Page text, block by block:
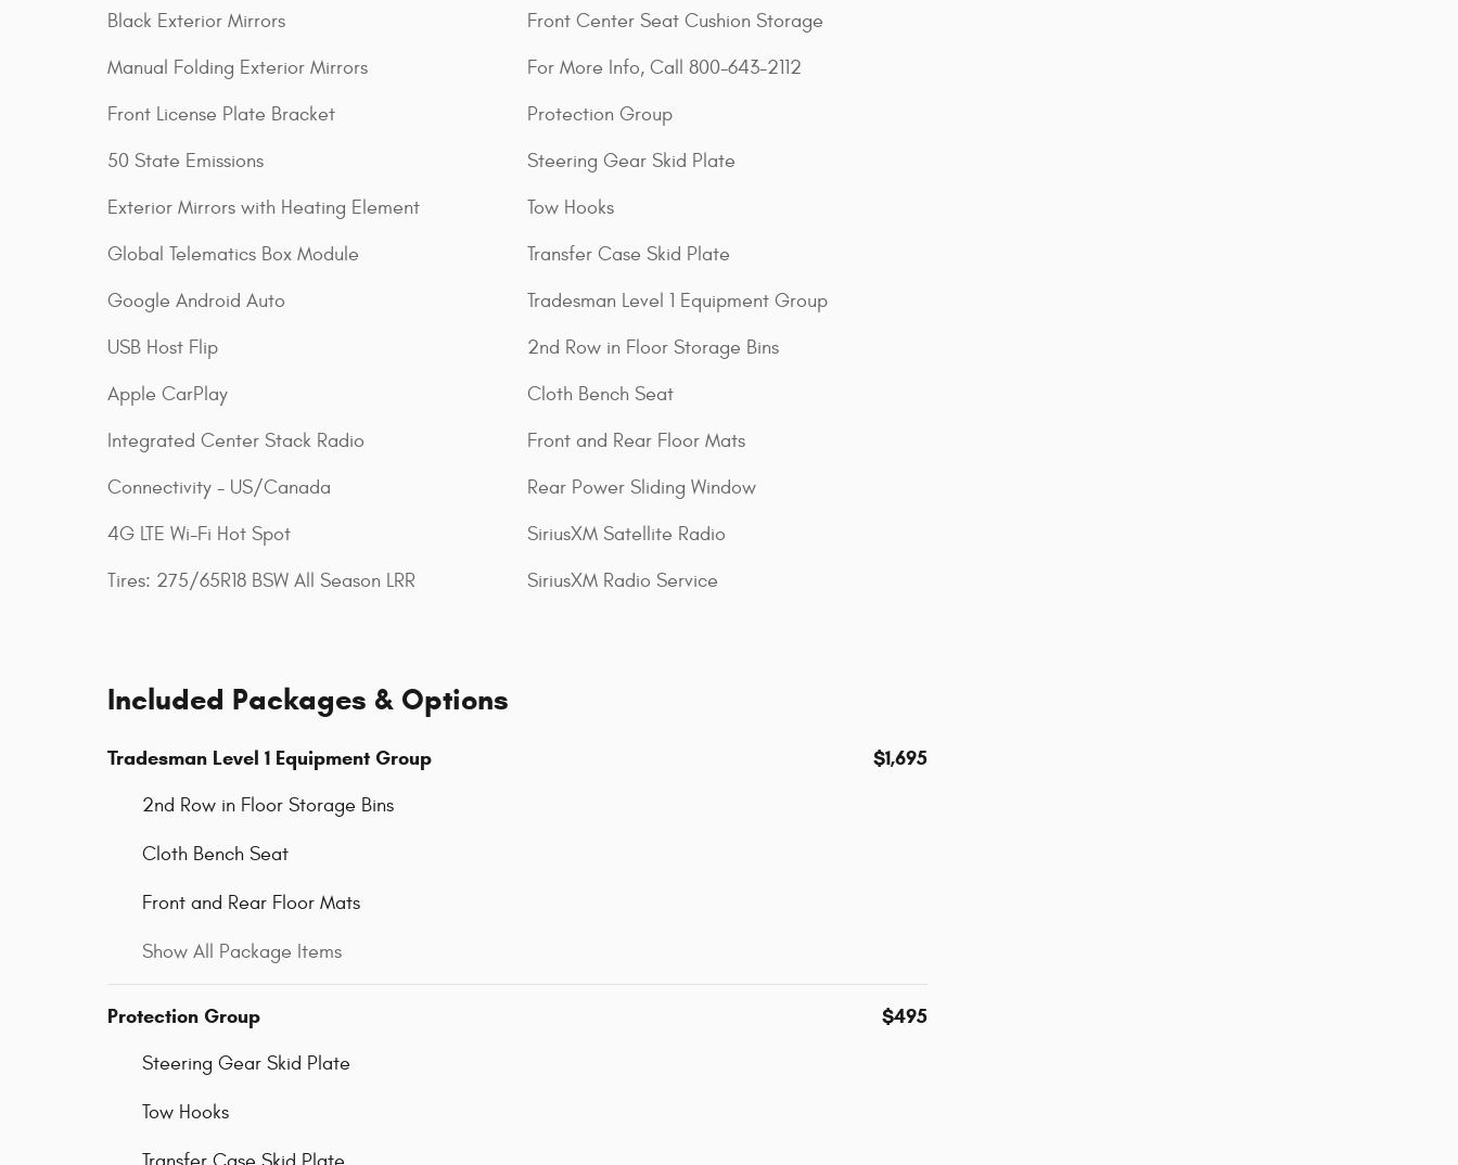
Black Exterior Mirrors
Manual Folding Exterior Mirrors
Front License Plate Bracket
50 State Emissions
Exterior Mirrors with Heating Element
Global Telematics Box Module
Google Android Auto
USB Host Flip
Apple CarPlay
Integrated Center Stack Radio
Connectivity - US/Canada
4G LTE Wi-Fi Hot Spot
Tires: 275/65R18 BSW All Season LRR
Front Center Seat Cushion Storage
For More Info, Call 800-643-2112
Protection Group
Steering Gear Skid Plate
Tow Hooks
Transfer Case Skid Plate
Tradesman Level 1 Equipment Group
2nd Row in Floor Storage Bins
Cloth Bench Seat
Front and Rear Floor Mats
Rear Power Sliding Window
SiriusXM Satellite Radio
SiriusXM Radio Service
Included Packages & Options
Tradesman Level 1 Equipment Group $1,695
2nd Row in Floor Storage Bins
Cloth Bench Seat
Front and Rear Floor Mats
Show All Package Items
Protection Group $495
Steering Gear Skid Plate
Tow Hooks